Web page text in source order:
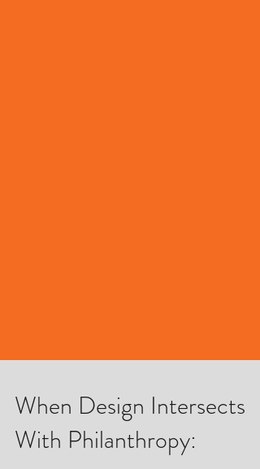
When Design Intersects